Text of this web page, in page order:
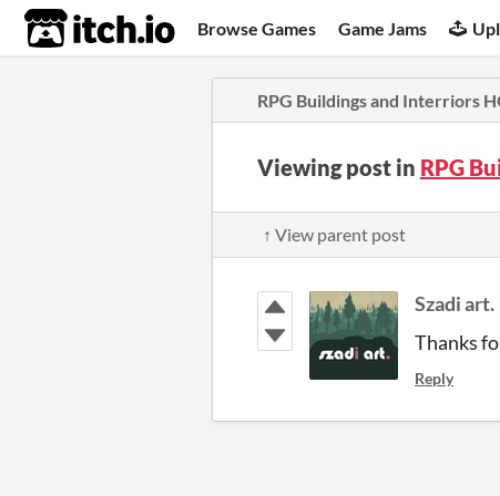
itch.io Browse Games Game Jams
RPG Buildings and Interriors
Viewing post in RPG
↑ View parent post
Szadi art.
Thanks
Reply